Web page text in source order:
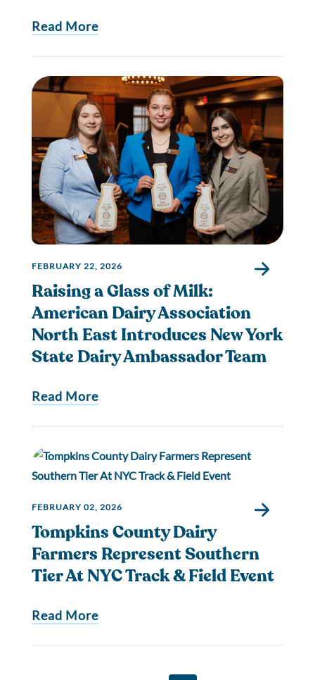
Read More
FEBRUARY 22, 2026
Raising a Glass of Milk:
American Dairy Association
North East Introduces New York
State Dairy Ambassador Team
Read More
FEBRUARY 02, 2026
Tompkins County Dairy
Farmers Represent Southern
Tier At NYC Track & Field Event
Read More